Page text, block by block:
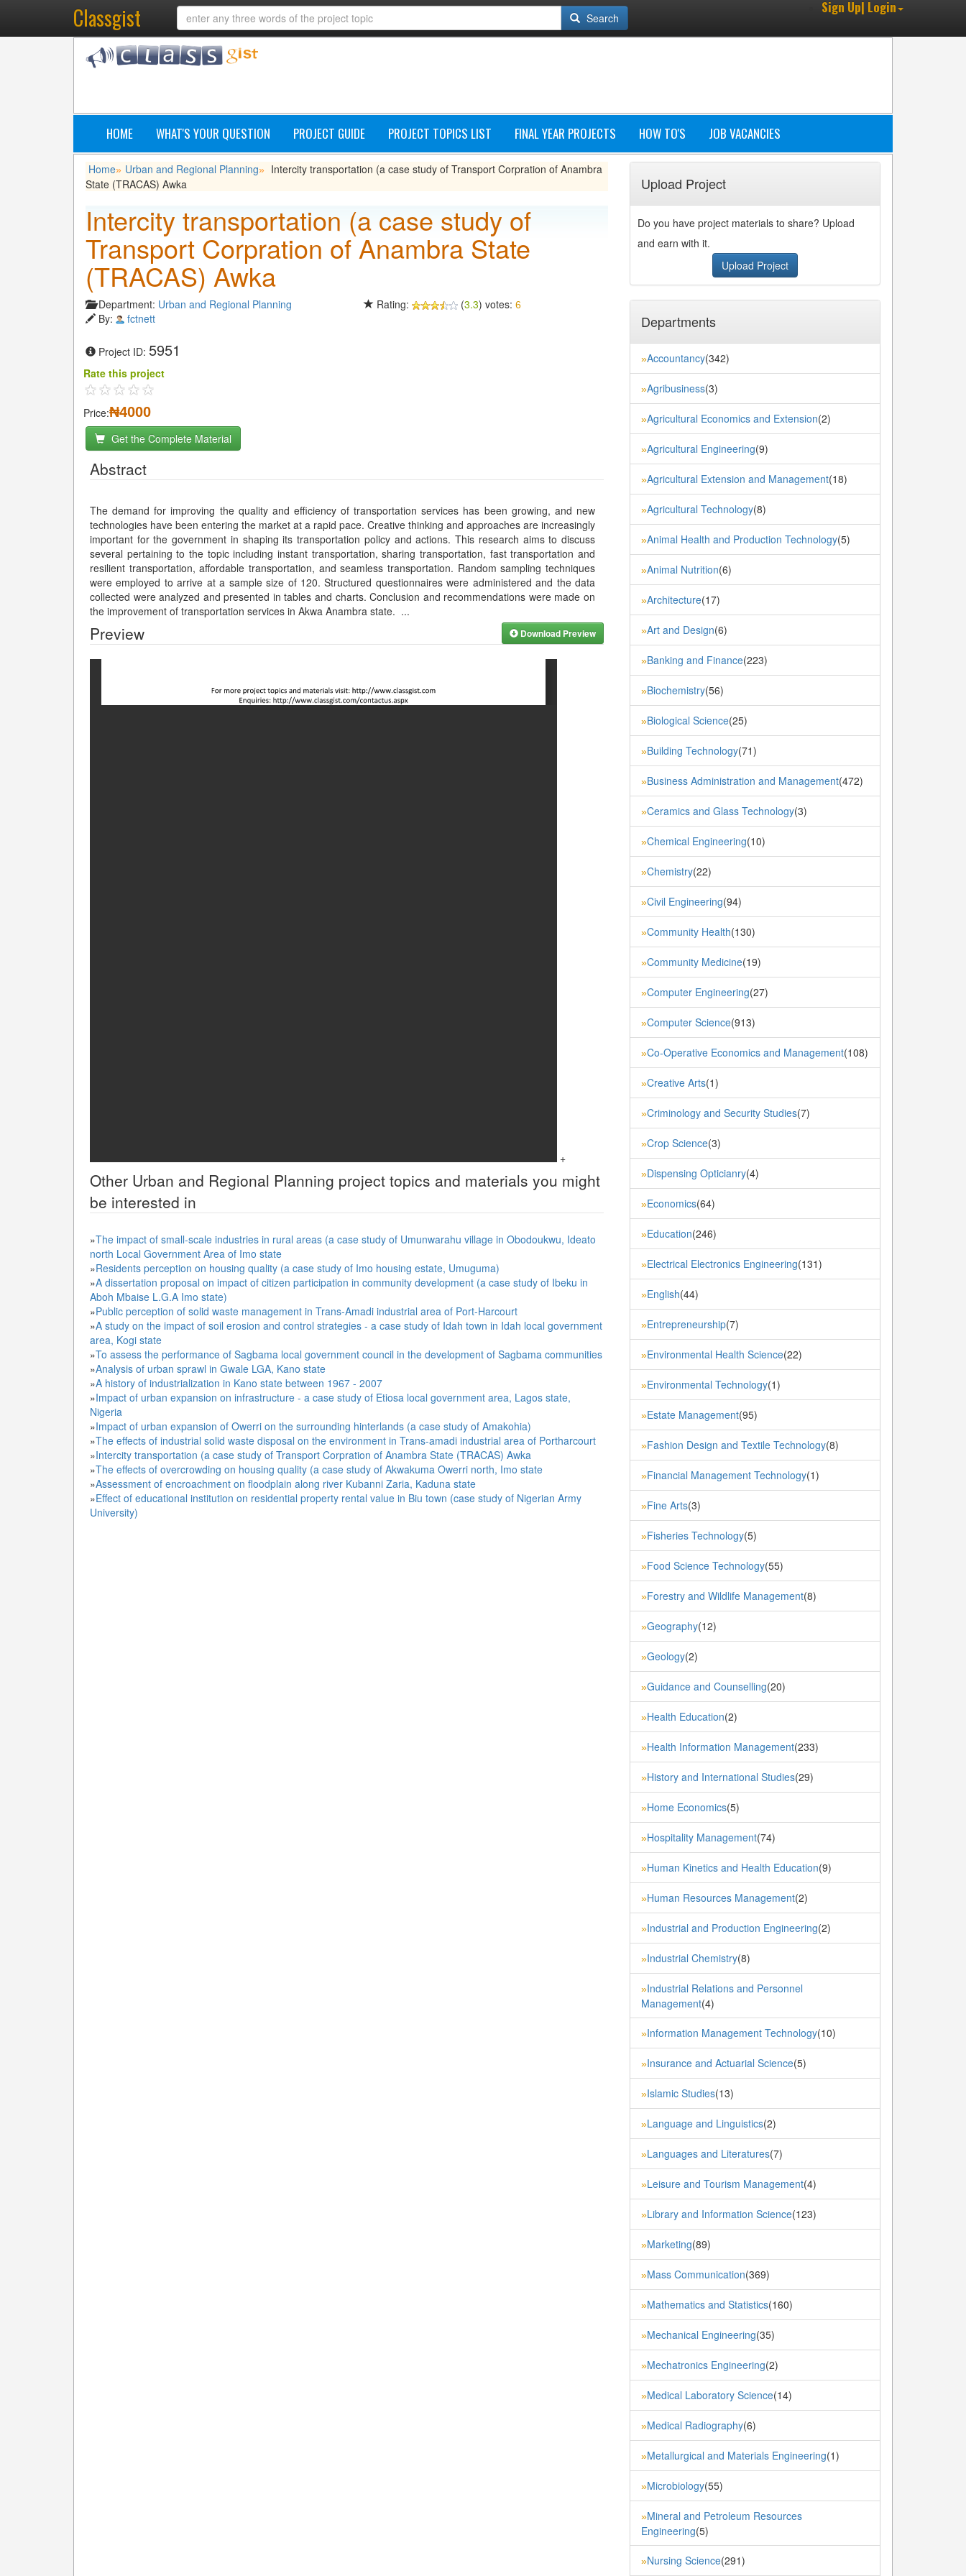
Classgist Search
Sign Up| Login
HOME WHAT'S YOUR QUESTION PROJECT GUIDE PROJECT TOPICS LIST FINAL YEAR PROJECTS HOW TO'S JOB VACANCIES
Home» Urban and Regional Planning»
Intercity transportation (a case study of Transport Corpration of Anambra
State (TRACAS) Awka
Intercity transportation (a case study of
Transport Corpration of Anambra State
(TRACAS) Awka
Department: Urban and Regional Planning
By:
fctnett
Project ID: 5951
Rating: (3.3) votes: 6
Rate this project
Price:₦4000
Get the Complete Material
Abstract
The demand for improving the quality and efficiency of transportation services has been growing, and new
technologies have been entering the market at a rapid pace. Creative thinking and approaches are increasingly
important for the government in shaping its transportation policy and actions. This research aims to discuss
several pertaining to the topic including instant transportation, sharing transportation, fast transportation and
resilient transportation, affordable transportation, and seamless transportation. Random sampling techniques
were employed to arrive at a sample size of 120. Structured questionnaires were administered and the data
collected were analyzed and presented in tables and charts. Conclusion and recommendations were made on
the improvement of transportation services in Akwa Anambra state. ...
Preview Download Preview
+
Other Urban and Regional Planning project topics and materials you might
be interested in
»The impact of small-scale industries in rural areas (a case study of Umunwarahu village in Obodoukwu, Ideato
north Local Government Area of Imo state
»Residents perception on housing quality (a case study of Imo housing estate, Umuguma)
»A dissertation proposal on impact of citizen participation in community development (a case study of Ibeku in
Aboh Mbaise L.G.A Imo state)
»Public perception of solid waste management in Trans-Amadi industrial area of Port-Harcourt
»A study on the impact of soil erosion and control strategies - a case study of Idah town in Idah local government
area, Kogi state
»To assess the performance of Sagbama local government council in the development of Sagbama communities
»Analysis of urban sprawl in Gwale LGA, Kano state
»A history of industrialization in Kano state between 1967 - 2007
»Impact of urban expansion on infrastructure - a case study of Etiosa local government area, Lagos state,
Nigeria
»Impact of urban expansion of Owerri on the surrounding hinterlands (a case study of Amakohia)
»The effects of industrial solid waste disposal on the environment in Trans-amadi industrial area of Portharcourt
»Intercity transportation (a case study of Transport Corpration of Anambra State (TRACAS) Awka
»The effects of overcrowding on housing quality (a case study of Akwakuma Owerri north, Imo state
»Assessment of encroachment on floodplain along river Kubanni Zaria, Kaduna state
»Effect of educational institution on residential property rental value in Biu town (case study of Nigerian Army
University)
Upload Project
Do you have project materials to share? Upload
and earn with it.
Upload Project
Departments
»Accountancy(342)
»Agribusiness(3)
»Agricultural Economics and Extension(2)
»Agricultural Engineering(9)
»Agricultural Extension and Management(18)
»Agricultural Technology(8)
»Animal Health and Production Technology(5)
»Animal Nutrition(6)
»Architecture(17)
»Art and Design(6)
»Banking and Finance(223)
»Biochemistry(56)
»Biological Science(25)
»Building Technology(71)
»Business Administration and Management(472)
»Ceramics and Glass Technology(3)
»Chemical Engineering(10)
»Chemistry(22)
»Civil Engineering(94)
»Community Health(130)
»Community Medicine(19)
»Computer Engineering(27)
»Computer Science(913)
»Co-Operative Economics and Management(108)
»Creative Arts(1)
»Criminology and Security Studies(7)
»Crop Science(3)
»Dispensing Opticianry(4)
»Economics(64)
»Education(246)
»Electrical Electronics Engineering(131)
»English(44)
»Entrepreneurship(7)
»Environmental Health Science(22)
»Environmental Technology(1)
»Estate Management(95)
»Fashion Design and Textile Technology(8)
»Financial Management Technology(1)
»Fine Arts(3)
»Fisheries Technology(5)
»Food Science Technology(55)
»Forestry and Wildlife Management(8)
»Geography(12)
»Geology(2)
»Guidance and Counselling(20)
»Health Education(2)
»Health Information Management(233)
»History and International Studies(29)
»Home Economics(5)
»Hospitality Management(74)
»Human Kinetics and Health Education(9)
»Human Resources Management(2)
»Industrial and Production Engineering(2)
»Industrial Chemistry(8)
»Industrial Relations and Personnel
Management(4)
»Information Management Technology(10)
»Insurance and Actuarial Science(5)
»Islamic Studies(13)
»Language and Linguistics(2)
»Languages and Literatures(7)
»Leisure and Tourism Management(4)
»Library and Information Science(123)
»Marketing(89)
»Mass Communication(369)
»Mathematics and Statistics(160)
»Mechanical Engineering(35)
»Mechatronics Engineering(2)
»Medical Laboratory Science(14)
»Medical Radiography(6)
»Metallurgical and Materials Engineering(1)
»Microbiology(55)
»Mineral and Petroleum Resources
Engineering(5)
»Nursing Science(291)